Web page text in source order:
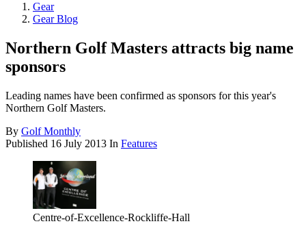
Gear
Gear Blog
Northern Golf Masters attracts big name
sponsors
Leading names have been confirmed as sponsors for this year's
Northern Golf Masters.
By Golf Monthly
Published 16 July 2013 In Features
Centre-of-Excellence-Rockliffe-Hall